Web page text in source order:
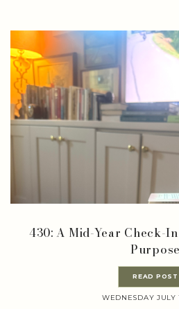
430: A Mid-Year Check-
Purpose
READ POST
WEDNESDAY JULY